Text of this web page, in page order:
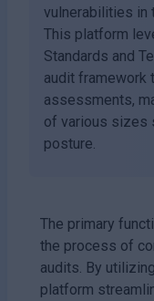
vulnerabilities in
This platform
Standards and
audit framework
assessments,
of various sizes
posture.
The primary
the process of
audits. By
platform